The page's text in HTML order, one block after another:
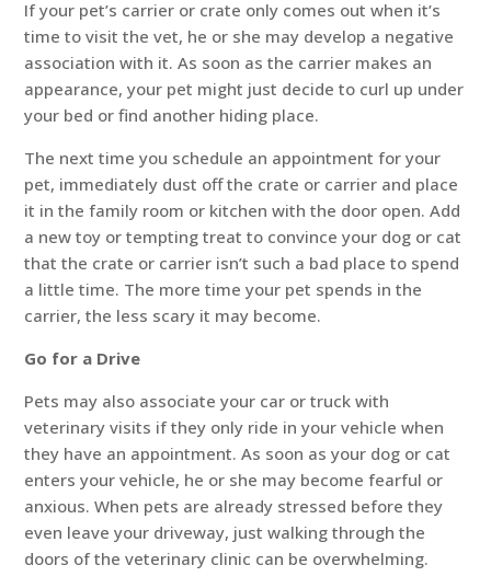
If your pet’s carrier or crate only comes out when it’s
time to visit the vet, he or she may develop a negative
association with it. As soon as the carrier makes an
appearance, your pet might just decide to curl up under
your bed or find another hiding place.
The next time you schedule an appointment for your
pet, immediately dust off the crate or carrier and place
it in the family room or kitchen with the door open. Add
a new toy or tempting treat to convince your dog or cat
that the crate or carrier isn’t such a bad place to spend
a little time. The more time your pet spends in the
carrier, the less scary it may become.
Go for a Drive
Pets may also associate your car or truck with
veterinary visits if they only ride in your vehicle when
they have an appointment. As soon as your dog or cat
enters your vehicle, he or she may become fearful or
anxious. When pets are already stressed before they
even leave your driveway, just walking through the
doors of the veterinary clinic can be overwhelming.